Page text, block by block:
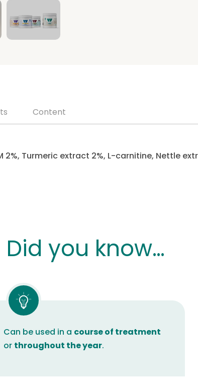
Content
2%, Turmeric extract 2%, L-carnitine, Nettle
Did you know…
Can be used in a course of treatment
or throughout the year.